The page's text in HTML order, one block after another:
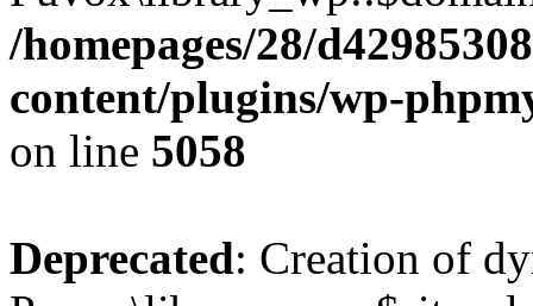
/homepages/28/
content/plugins/wp-
on line 5058
Deprecated: Creation of